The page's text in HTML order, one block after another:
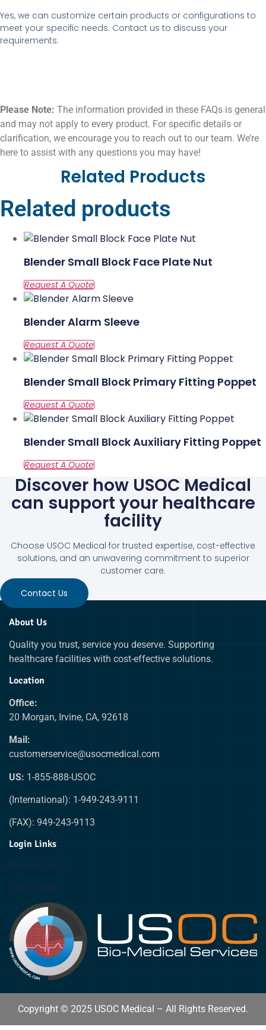
Yes, we can customize certain products or configurations to
meet your specific needs. Contact us to discuss your
requirements.
Please Note: The information provided in these FAQs is general
and may not apply to every product. For specific details or
clarification, we encourage you to reach out to our team. We’re
here to assist with any questions you may have!
Related Products
Related products
Blender Small Block Face Plate Nut
Blender Alarm Sleeve
Blender Small Block Primary Fitting Poppet
Blender Small Block Auxiliary Fitting Poppet
Discover how USOC Medical
can support your healthcare
facility
Choose USOC Medical for trusted expertise, cost-effective
solutions, and an unwavering commitment to superior
customer care.
Contact Us
About Us
Quality you trust, service you deserve. Supporting
healthcare facilities with cost-effective solutions.
Location
Office:
20 Morgan, Irvine, CA, 92618
Mail:
customerservice@usocmedical.com
US: 1-855-888-USOC
(International): 1-949-243-9111
(FAX): 949-243-9113
Login Links
Biomed Login
Staff Login
Copyright © 2025 USOC Medical – All Rights Reserved.